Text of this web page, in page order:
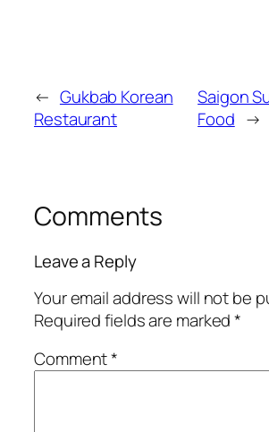
← Gukbab Korean
Restaurant
Saigon
Food →
Comments
Leave a Reply
Your email address will not be
Required fields are marked*
Comment*